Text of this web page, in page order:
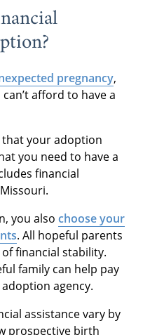
pregnancy,
afford to have a
your adoption
you need to have a
financial
you also choose your
. All hopeful parents
financial stability.
family can help pay
agency.
assistance vary by
prospective birth